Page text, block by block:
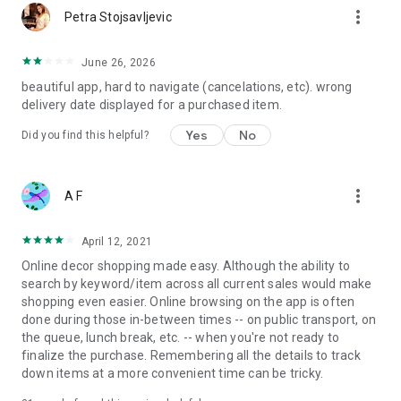
Petra Stojsavljevic more_vert
June 26, 2026
beautiful app, hard to navigate (cancelations, etc). wrong
delivery date displayed for a purchased item.
Did you find this helpful? Yes No
A F more_vert
April 12, 2021
Online decor shopping made easy. Although the ability to
search by keyword/item across all current sales would make
shopping even easier. Online browsing on the app is often
done during those in-between times -- on public transport, on
the queue, lunch break, etc. -- when you're not ready to
finalize the purchase. Remembering all the details to track
down items at a more convenient time can be tricky.